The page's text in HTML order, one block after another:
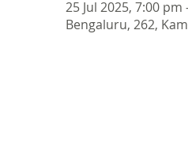
25 Jul 2025, 7:00 pm
Bengaluru, 262,